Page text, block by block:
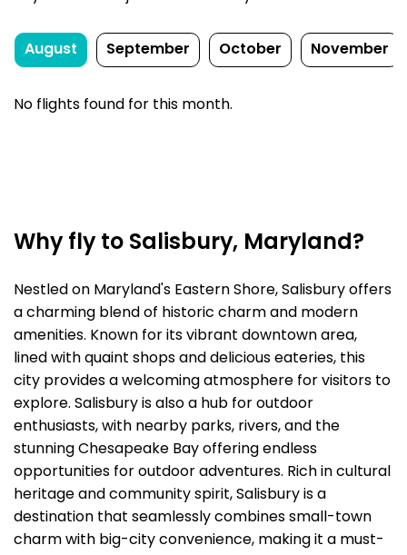
August September October November
No flights found for this month.
Why fly to Salisbury, Maryland?
Nestled on Maryland's Eastern Shore, Salisbury offers
a charming blend of historic charm and modern
amenities. Known for its vibrant downtown area,
lined with quaint shops and delicious eateries, this
city provides a welcoming atmosphere for visitors to
explore. Salisbury is also a hub for outdoor
enthusiasts, with nearby parks, rivers, and the
stunning Chesapeake Bay offering endless
opportunities for outdoor adventures. Rich in cultural
heritage and community spirit, Salisbury is a
destination that seamlessly combines small-town
charm with big-city convenience, making it a must-